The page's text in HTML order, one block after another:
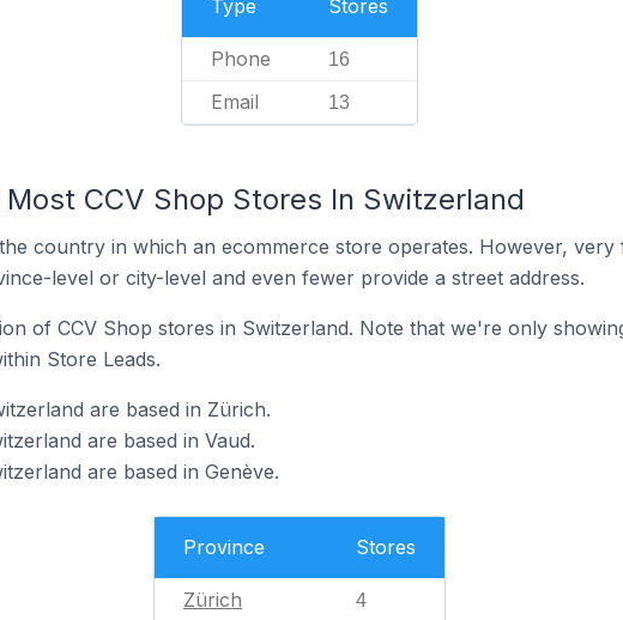
Type Stores
Phone 16
Email 13
CCV Shop Stores In Switzerland
country in which an ecommerce store operates. However, very
level or city-level and even fewer provide a street address.
of CCV Shop stores in Switzerland. Note that we're only
Store Leads.
are based in Zürich.
are based in Vaud.
are based in Genève.
Province Stores
Zürich 4